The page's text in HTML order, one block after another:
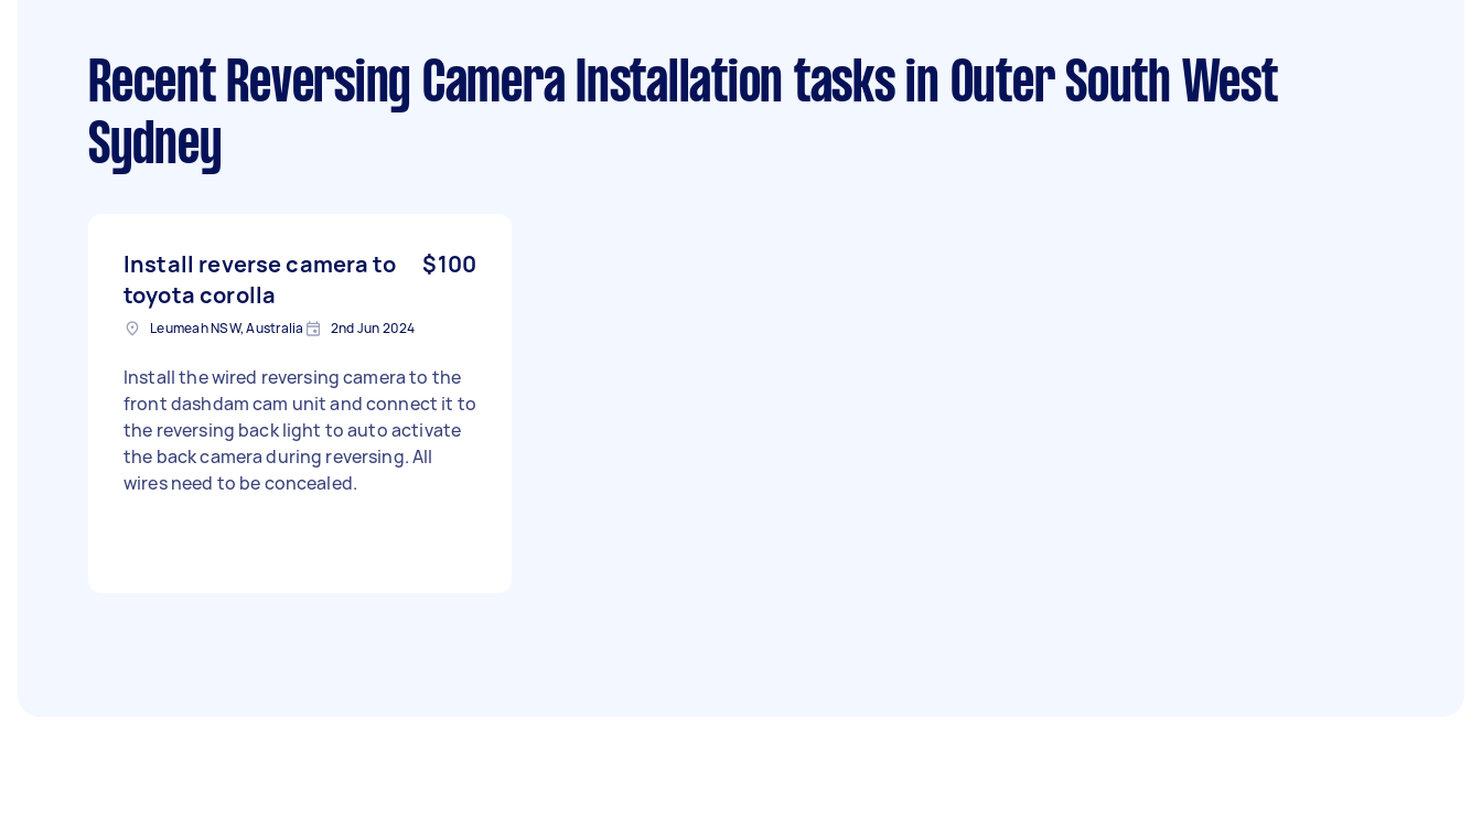
Recent Reversing Camera Installation tasksin Outer South West
Sydney
Install reverse camera to
toyota corolla
$100
Leumeah NSW, Australia 2nd Jun 2024
Install the wired reversing camera to the
front dashdam cam unit and connect it to
the reversing back light to auto activate
the back camera during reversing. All
wires need to be concealed.